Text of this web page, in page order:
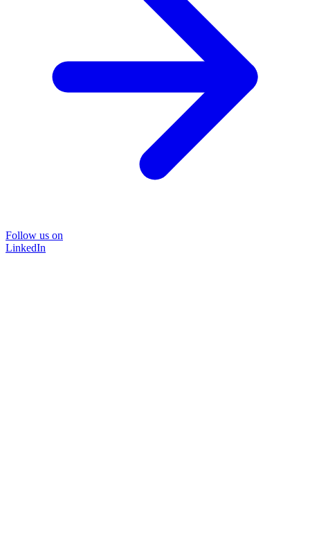
Follow us on
LinkedIn